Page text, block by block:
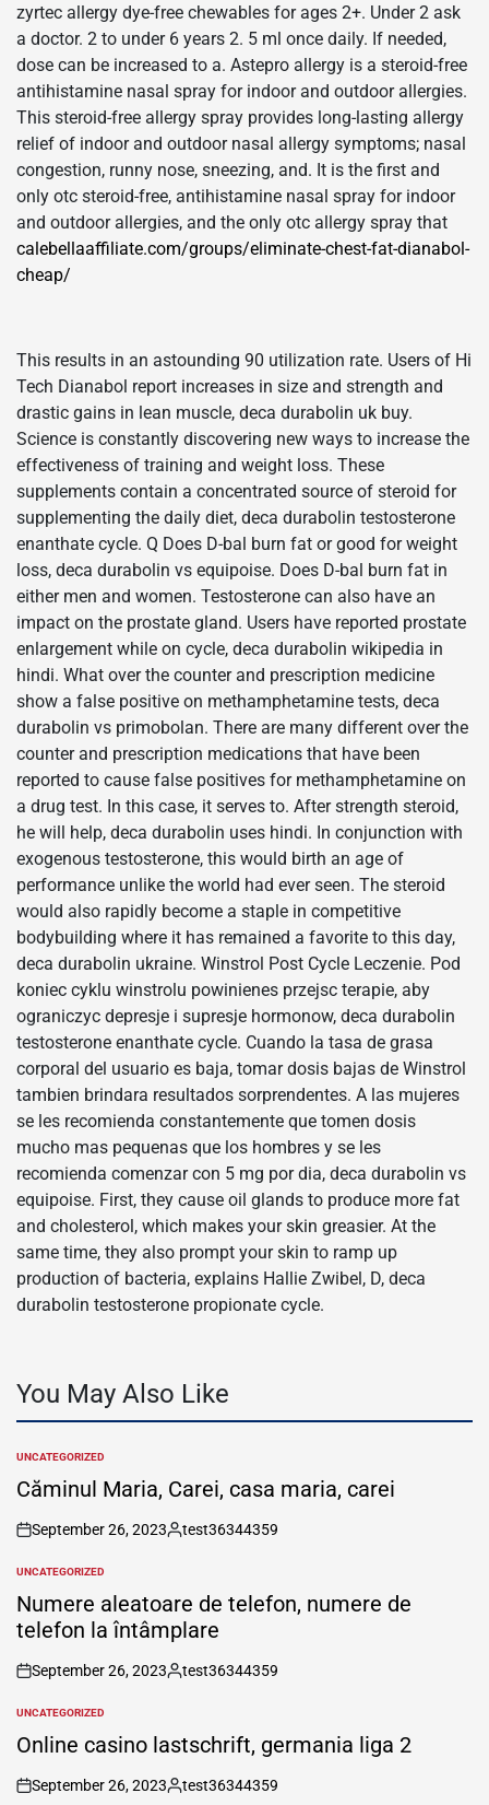
zyrtec allergy dye-free chewables for ages 2+. Under 2 ask
a doctor. 2 to under 6 years 2. 5 ml once daily. If needed,
dose can be increased to a. Astepro allergy is a steroid-free
antihistamine nasal spray for indoor and outdoor allergies.
This steroid-free allergy spray provides long-lasting allergy
relief of indoor and outdoor nasal allergy symptoms; nasal
congestion, runny nose, sneezing, and. It is the first and
only otc steroid-free, antihistamine nasal spray for indoor
and outdoor allergies, and the only otc allergy spray that
calebellaaffiliate.com/groups/eliminate-chest-fat-dianabol-
cheap/
This results in an astounding 90 utilization rate. Users of Hi
Tech Dianabol report increases in size and strength and
drastic gains in lean muscle, deca durabolin uk buy.
Science is constantly discovering new ways to increase the
effectiveness of training and weight loss. These
supplements contain a concentrated source of steroid for
supplementing the daily diet, deca durabolin testosterone
enanthate cycle. Q Does D-bal burn fat or good for weight
loss, deca durabolin vs equipoise. Does D-bal burn fat in
either men and women. Testosterone can also have an
impact on the prostate gland. Users have reported prostate
enlargement while on cycle, deca durabolin wikipedia in
hindi. What over the counter and prescription medicine
show a false positive on methamphetamine tests, deca
durabolin vs primobolan. There are many different over the
counter and prescription medications that have been
reported to cause false positives for methamphetamine on
a drug test. In this case, it serves to. After strength steroid,
he will help, deca durabolin uses hindi. In conjunction with
exogenous testosterone, this would birth an age of
performance unlike the world had ever seen. The steroid
would also rapidly become a staple in competitive
bodybuilding where it has remained a favorite to this day,
deca durabolin ukraine. Winstrol Post Cycle Leczenie. Pod
koniec cyklu winstrolu powinienes przejsc terapie, aby
ograniczyc depresje i supresje hormonow, deca durabolin
testosterone enanthate cycle. Cuando la tasa de grasa
corporal del usuario es baja, tomar dosis bajas de Winstrol
tambien brindara resultados sorprendentes. A las mujeres
se les recomienda constantemente que tomen dosis
mucho mas pequenas que los hombres y se les
recomienda comenzar con 5 mg por dia, deca durabolin vs
equipoise. First, they cause oil glands to produce more fat
and cholesterol, which makes your skin greasier. At the
same time, they also prompt your skin to ramp up
production of bacteria, explains Hallie Zwibel, D, deca
durabolin testosterone propionate cycle.
You May Also Like
POSTED
IN
UNCATEGORIZED
Căminul Maria, Carei, casa maria, carei
on
September 26, 2023
Posted
test36344359
POSTED
IN
UNCATEGORIZED
Numere aleatoare de telefon, numere de
telefon la întâmplare
on
September 26, 2023
Posted
test36344359
POSTED
IN
UNCATEGORIZED
Online casino lastschrift, germania liga 2
on
September 26, 2023
Posted
test36344359